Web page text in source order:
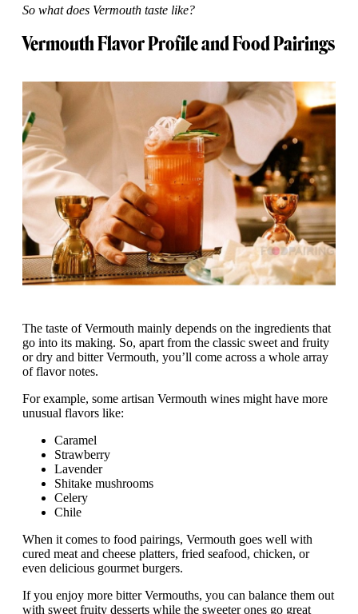
So what does Vermouth taste like?
Vermouth Flavor Profile and Food Pairings
The taste of Vermouth mainly depends on the ingredients that
go into its making. So, apart from the classic sweet and fruity
or dry and bitter Vermouth, you’ll come across a whole array
of flavor notes.
For example, some artisan Vermouth wines might have more
unusual flavors like:
Caramel
Strawberry
Lavender
Shitake mushrooms
Celery
Chile
When it comes to food pairings, Vermouth goes well with
cured meat and cheese platters, fried seafood, chicken, or
even delicious gourmet burgers.
If you enjoy more bitter Vermouths, you can balance them out
with sweet fruity desserts while the sweeter ones go great